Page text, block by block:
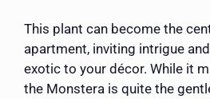
This plant can become the
apartment, inviting intrigue
exotic to your décor. While it
the Monstera is quite the